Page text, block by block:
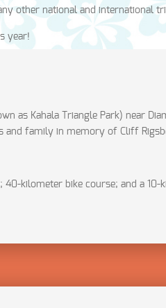
other national and international
year!
as Kahala Triangle Park) near
and family in memory of Cliff
40-kilometer bike course; and a 10-